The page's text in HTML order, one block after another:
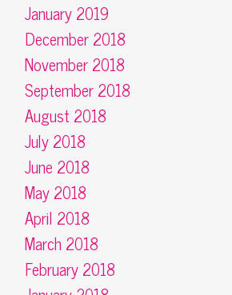
January 2019
December 2018
November 2018
September 2018
August 2018
July 2018
June 2018
May 2018
April 2018
March 2018
February 2018